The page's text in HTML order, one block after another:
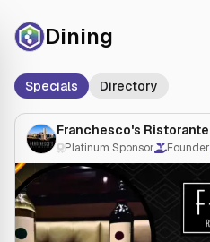
Dining
Specials Directory
Franchesco's Ristorante
Platinum Sponsor Founder